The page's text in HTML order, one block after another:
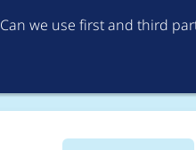
Can we use first and third